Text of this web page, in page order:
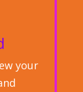
your